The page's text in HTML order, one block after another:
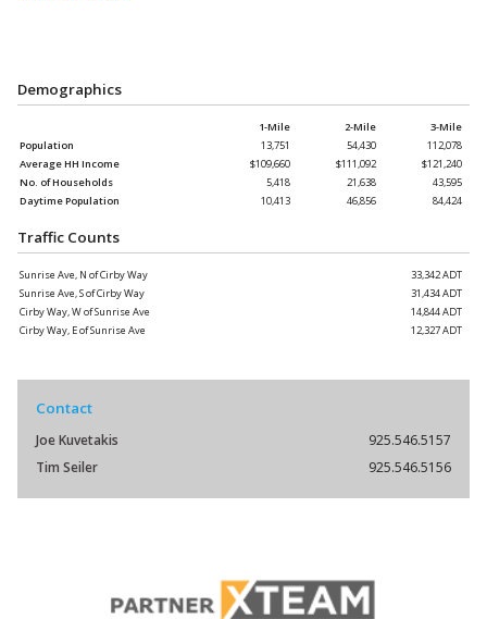
Demographics
1-Mile 2-Mile
3-Mile
Population
13,751 54,430
112,078
Average HH Income
$109,660 $111,092
$121,240
No. of Households
5,418 21,638
43,595
Daytime Population
10,413 46,856 84,424
Traffic Counts
Sunrise Ave, N of Cirby Way
33,342 ADT
Sunrise Ave, S of Cirby Way
31,434 ADT
Cirby Way, W of Sunrise Ave
14,844 ADT
Cirby Way, E of Sunrise Ave
12,327 ADT
Contact
Joe Kuvetakis
925.546.5157
Tim Seiler
925.546.5156